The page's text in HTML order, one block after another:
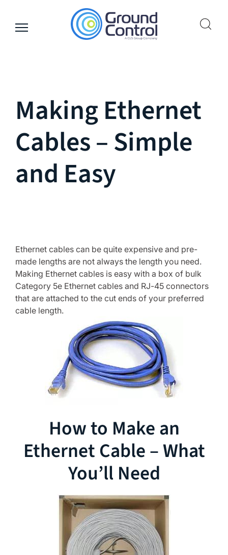
content
Making Ethernet
Cables – Simple
and Easy
Ethernet cables can be quite expensive and pre-
made lengths are not always the length you need.
Making Ethernet cables is easy with a box of bulk
Category 5e Ethernet cables and RJ-45 connectors
that are attached to the cut ends of your preferred
cable length.
How to Make an
Ethernet Cable – What
You’ll Need